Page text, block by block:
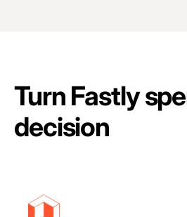
Turn Fastly
decision